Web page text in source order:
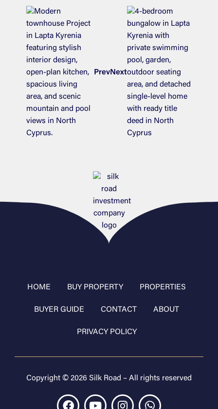
PrevNext
HOME BUY PROPERTY PROPERTIES
BUYER GUIDE CONTACT ABOUT
PRIVACY POLICY
Copyright © 2026 Silk Road – All rights reserved